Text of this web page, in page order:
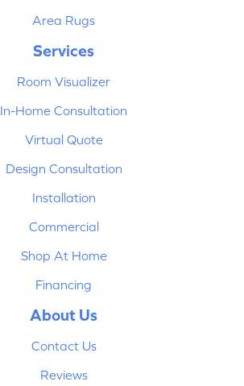
Area Rugs
Services
Room Visualizer
In-Home Consultation
Virtual Quote
Design Consultation
Installation
Commercial
Shop At Home
Financing
About Us
Contact Us
Reviews